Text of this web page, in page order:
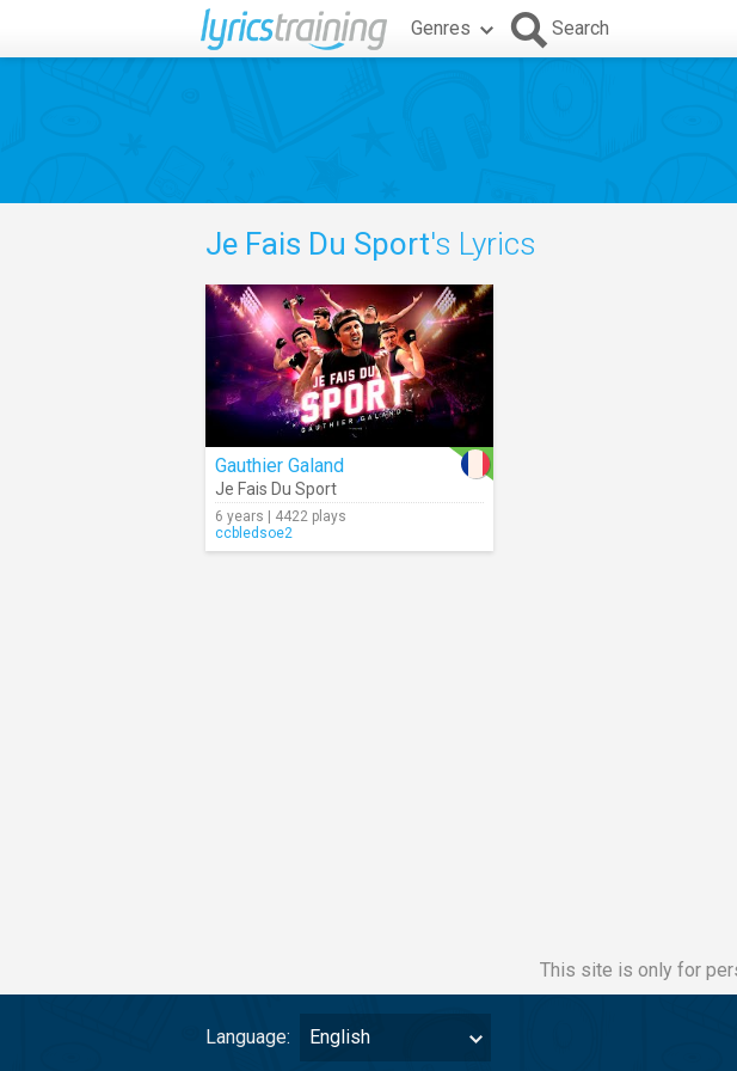
Genres Search
Je Fais Du Sport's Lyrics
Gauthier Galand
Je Fais Du Sport
6 years | 4422 plays
ccbledsoe2
This site is only for
Language: English